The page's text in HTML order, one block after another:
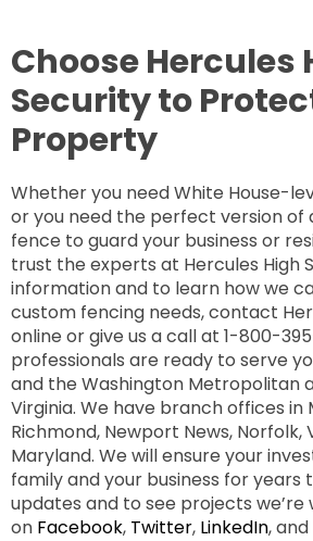
Choose Hercules
Security to
Property
Whether you need White House-
or you need the perfect version of
fence to guard your business or
trust the experts at Hercules High
information and to learn how we
custom fencing needs, contact
online or give us a call at 1-800-
professionals are ready to serve
and the Washington Metropolitan
Virginia. We have branch offices in
Richmond, Newport News, Norfolk,
Maryland. We will ensure your
family and your business for years
updates and to see projects we’re
on Facebook, Twitter, LinkedIn, and